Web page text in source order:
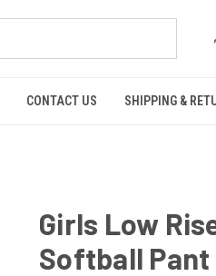
CONTACT US SHIPPING &
Girls Low
Softball Pant